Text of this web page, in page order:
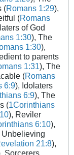
(Romans 1:29),
(Romans
of God
1:30), The
1:30),
to parents
1:31), The
(Romans
6:9), Idolaters
6:9), The
(1Corinthians
), Reviler
6:10),
Unbelieving
21:8),